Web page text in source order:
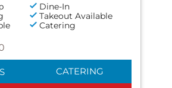
Dine-In
Takeout Available
Catering
CATERING